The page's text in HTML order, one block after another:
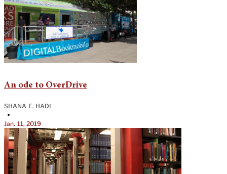
An ode to OverDrive
SHANA E. HADI
•
Jan. 11, 2019